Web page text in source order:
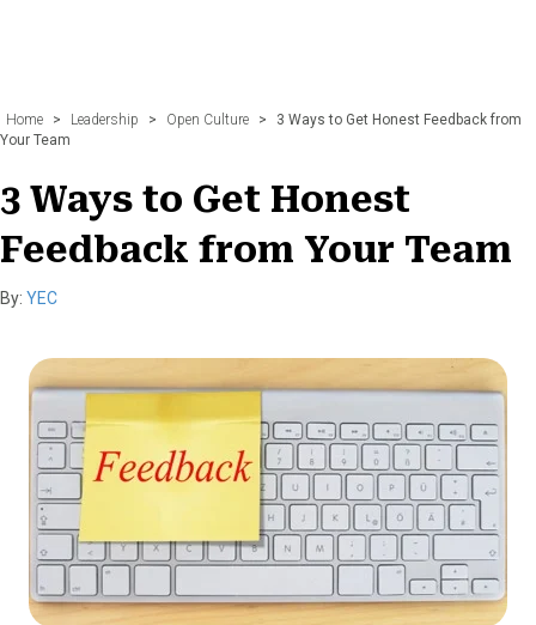
Home > Leadership > Open Culture >
3 Ways to Get Honest Feedback from
Your Team
3 Ways to Get Honest
Feedback from Your Team
By: YEC